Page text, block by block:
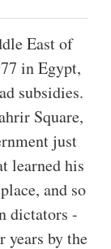
East of
in Egypt,
subsidies.
Square,
just
learned his
and so
dictators -
years by the